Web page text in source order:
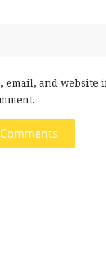
email, and